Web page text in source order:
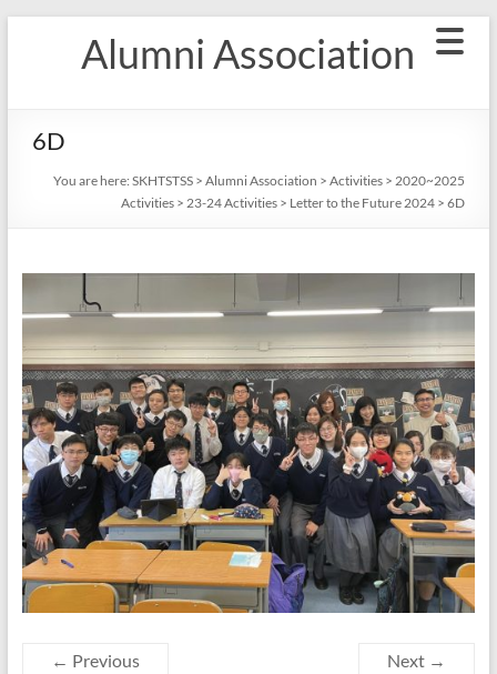
Alumni Association
6D
You are here: SKHTSTSS> Alumni Association > Activities> 2020~2025
Activities> 23-24 Activities> Letter to the Future 2024> 6D
← Previous Next →